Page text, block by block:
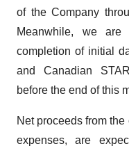
of the Company
Meanwhile, we
completion of initial
and Canadian
before the end of this
Net proceeds from
expenses, are